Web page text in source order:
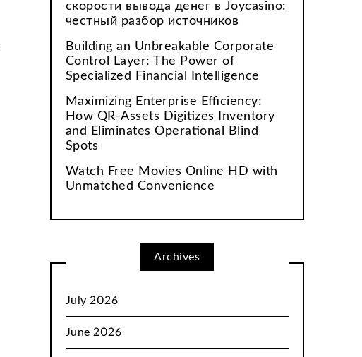
скорости вывода денег в Joycasino:
честный разбор источников
Building an Unbreakable Corporate
Control Layer: The Power of
Specialized Financial Intelligence
Maximizing Enterprise Efficiency:
How QR-Assets Digitizes Inventory
and Eliminates Operational Blind
Spots
Watch Free Movies Online HD with
Unmatched Convenience
Archives
July 2026
June 2026